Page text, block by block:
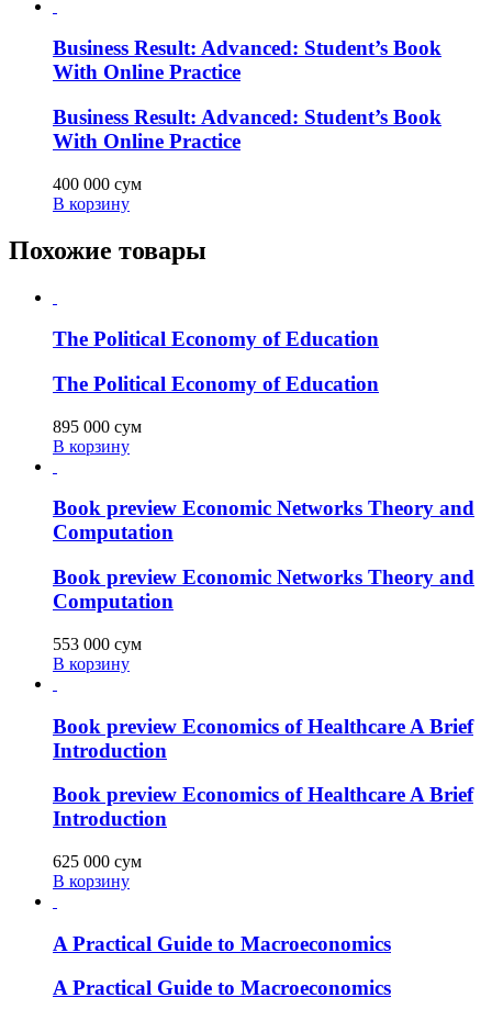
Business Result: Advanced: Student’s Book
With Online Practice
Business Result: Advanced: Student’s Book
With Online Practice
400 000 сум
В корзину
Похожие товары
The Political Economy of Education
The Political Economy of Education
895 000 сум
В корзину
Book preview Economic Networks Theory and
Computation
Book preview Economic Networks Theory and
Computation
553 000 сум
В корзину
Book preview Economics of Healthcare A Brief
Introduction
Book preview Economics of Healthcare A Brief
Introduction
625 000 сум
В корзину
A Practical Guide to Macroeconomics
A Practical Guide to Macroeconomics